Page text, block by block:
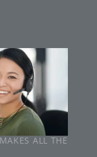
ALL THE